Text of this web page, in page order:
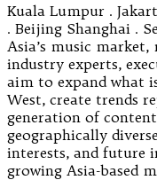
Kuala Lumpur .
. Beijing Shanghai .
Asia’s music
industry experts,
aim to expand what
West, create trends
generation of
geographically
interests, and future
growing Asia-based